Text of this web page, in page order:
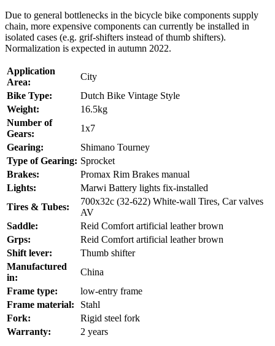
Due to general bottlenecks in the bicycle bike components supply
chain, more expensive components can currently be installed in
isolated cases (e.g. grif-shifters instead of thumb shifters).
Normalization is expected in autumn 2022.
Application
Area:
City
Bike Type:
Dutch Bike Vintage Style
Weight:
16.5kg
Number of
Gears:
1x7
Gearing:
Shimano Tourney
Type of Gearing: Sprocket
Brakes:
Promax Rim Brakes manual
Lights:
Marwi Battery lights fix-installed
Tires & Tubes:
700x32c (32-622) White-wall Tires, Car valves
AV
Saddle:
Reid Comfort artificial leather brown
Grps:
Reid Comfort artificial leather brown
Shift lever:
Thumb shifter
Manufactured
in:
China
Frame type:
low-entry frame
Frame material:
Stahl
Fork:
Rigid steel fork
Warranty:
2 years